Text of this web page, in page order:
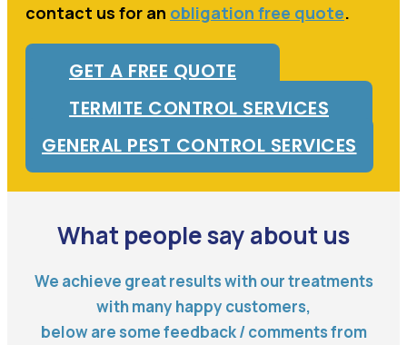
contact us for an obligation free quote.
GET A FREE QUOTE
TERMITE CONTROL SERVICES
GENERAL PEST CONTROL SERVICES
What people say about us
We achieve great results with our treatments
with many happy customers,
below are some feedback / comments from